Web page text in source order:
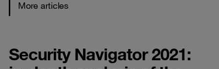
More articles
Security Navigator 2021: